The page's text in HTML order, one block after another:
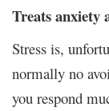
Treats anxiety
Stress is,
normally no
you respond